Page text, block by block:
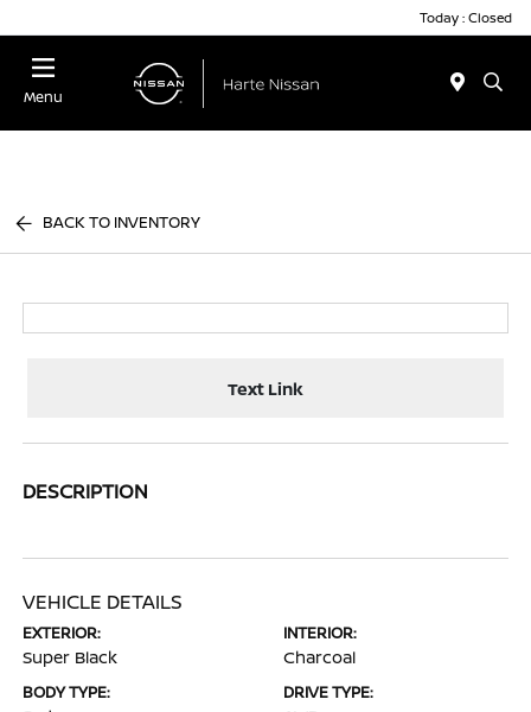
Today : Closed
Menu
BACK TO INVENTORY
Text Link
DESCRIPTION
VEHICLE DETAILS
EXTERIOR:
Super Black
INTERIOR:
Charcoal
BODY TYPE: DRIVE TYPE: